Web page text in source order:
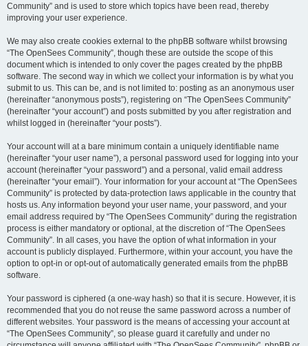
Community” and is used to store which topics have been read, thereby
improving your user experience.
We may also create cookies external to the phpBB software whilst browsing
“The OpenSees Community”, though these are outside the scope of this
document which is intended to only cover the pages created by the phpBB
software. The second way in which we collect your information is by what you
submit to us. This can be, and is not limited to: posting as an anonymous user
(hereinafter “anonymous posts”), registering on “The OpenSees Community”
(hereinafter “your account”) and posts submitted by you after registration and
whilst logged in (hereinafter “your posts”).
Your account will at a bare minimum contain a uniquely identifiable name
(hereinafter “your user name”), a personal password used for logging into your
account (hereinafter “your password”) and a personal, valid email address
(hereinafter “your email”). Your information for your account at “The OpenSees
Community” is protected by data-protection laws applicable in the country that
hosts us. Any information beyond your user name, your password, and your
email address required by “The OpenSees Community” during the registration
process is either mandatory or optional, at the discretion of “The OpenSees
Community”. In all cases, you have the option of what information in your
account is publicly displayed. Furthermore, within your account, you have the
option to opt-in or opt-out of automatically generated emails from the phpBB
software.
Your password is ciphered (a one-way hash) so that it is secure. However, it is
recommended that you do not reuse the same password across a number of
different websites. Your password is the means of accessing your account at
“The OpenSees Community”, so please guard it carefully and under no